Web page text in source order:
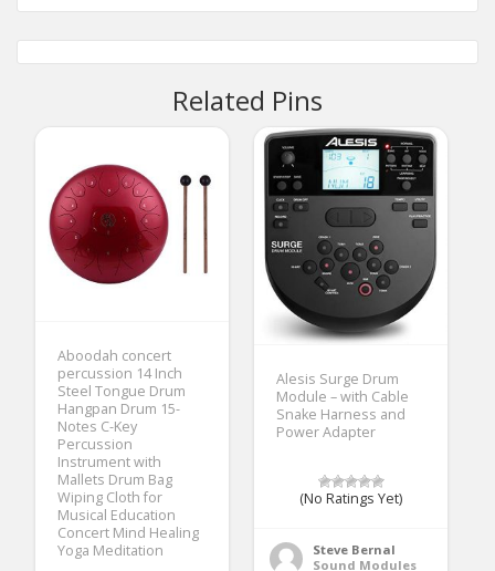
Related Pins
Aboodah concert
percussion 14 Inch
Steel Tongue Drum
Hangpan Drum 15-
Notes C-Key
Percussion
Instrument with
Mallets Drum Bag
Wiping Cloth for
Musical Education
Concert Mind Healing
Yoga Meditation
Alesis Surge Drum
Module – with Cable
Snake Harness and
Power Adapter
(No Ratings Yet)
Steve Bernal
Sound Modules